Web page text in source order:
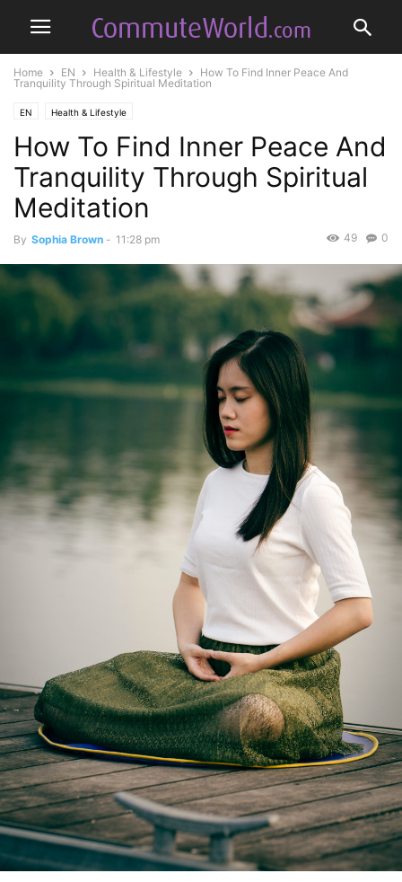
Home EN Health & Lifestyle
How To Find Inner Peace And
Tranquility Through Spiritual Meditation
EN Health & Lifestyle
How To Find Inner Peace And
Tranquility Through Spiritual
Meditation
By Sophia Brown - 11:28 pm 0
49